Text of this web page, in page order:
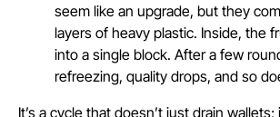
seem like an upgrade, but they
layers of heavy plastic. Inside, the
into a single block. After a few
refreezing, quality drops, and so
It’s a cycle that doesn’t just drain